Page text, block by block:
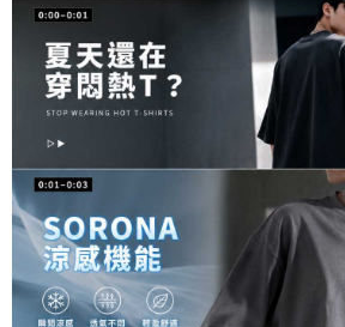
related to the transaction will be transferred to
For information regarding the handling of
following URL:https://aftee.tw/terms/#terms3
Users who are minors must obtain consent from
parent before using "AFTEE Buy Now Pay
responsible for any losses incurred without
When using "AFTEE Buy Now Pay Later," the
determined based on individual account
time review by the company. If there is still an
may be requested to undergo identity verification
results.
Registering multiple accounts or using others'
is strictly prohibited. In case of malicious use,
reserves the right to suspend the user's credit